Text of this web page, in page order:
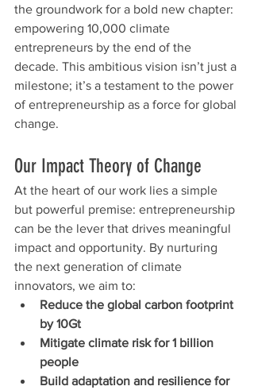
the groundwork for a bold new chapter:
empowering 10,000 climate
entrepreneurs by the end of the
decade. This ambitious vision isn’t just a
milestone; it’s a testament to the power
of entrepreneurship as a force for global
change.
Our Impact Theory of Change
At the heart of our work lies a simple
but powerful premise: entrepreneurship
can be the lever that drives meaningful
impact and opportunity. By nurturing
the next generation of climate
innovators, we aim to:
Reduce the global carbon footprint
by 10Gt
Mitigate climate risk for 1 billion
people
Build adaptation and resilience for